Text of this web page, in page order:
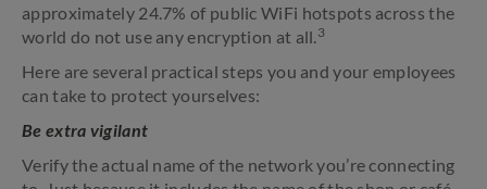
approximately 24.7% of public WiFi hotspots across the
world do not use any encryption at all.3
Here are several practical steps you and your employees
can take to protect yourselves:
Be extra vigilant
Verify the actual name of the network you’re connecting